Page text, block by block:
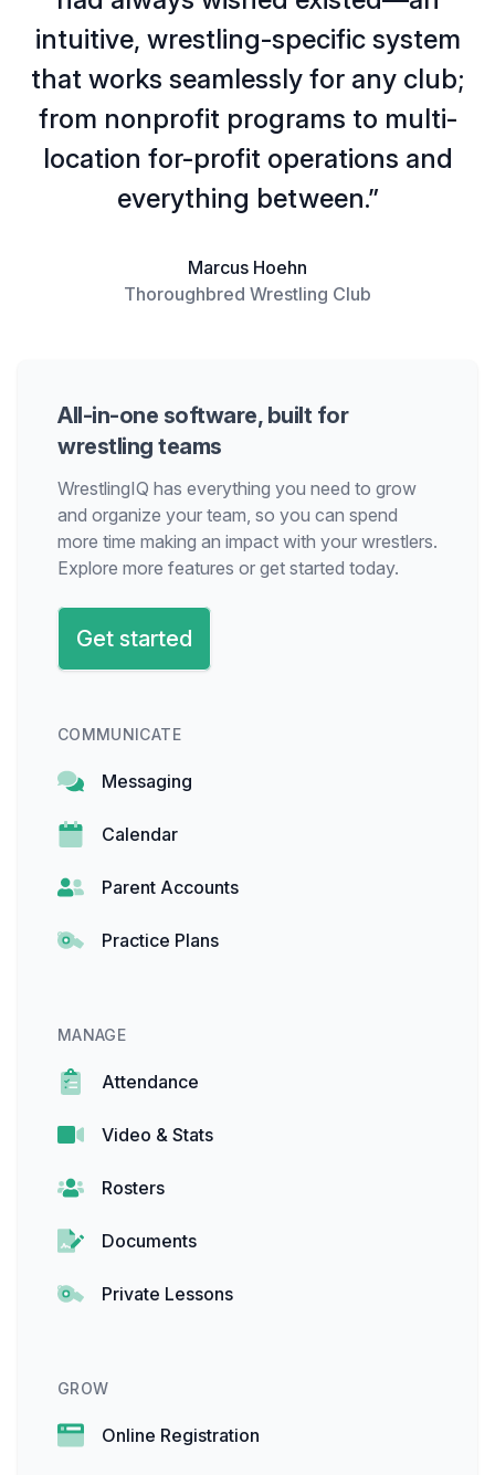
intuitive, wrestling-specific system
that works seamlessly for any club;
from nonprofit programs to multi-
location for-profit operations and
everything between.”
Marcus Hoehn
Thoroughbred Wrestling Club
All-in-one software, built for
wrestling teams
WrestlingIQ has everything you need to grow
and organize your team, so you can spend
more time making an impact with your wrestlers.
Explore more features or get started today.
Get started
COMMUNICATE
Messaging
Calendar
Parent Accounts
Practice Plans
MANAGE
Attendance
Video & Stats
Rosters
Documents
Private Lessons
GROW
Online Registration